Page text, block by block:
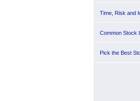
Time, Risk and
Common Stock
Pick the Best